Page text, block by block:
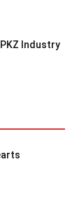
Industry